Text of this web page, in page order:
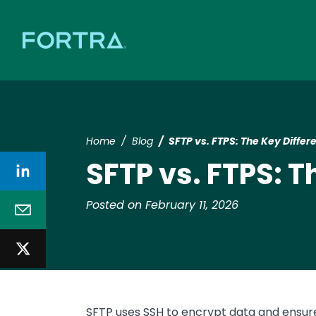
Home Blog SFTP vs. FTPS: The Key
SFTP vs. FTPS:
Posted on February 11, 2026
SFTP uses SSH to encrypt data and